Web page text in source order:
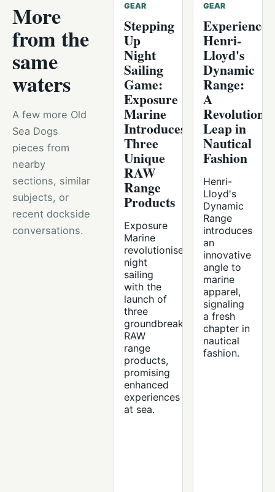
More
from the
same
waters
A few more Old
Sea Dogs
pieces from
nearby
sections, similar
subjects, or
recent dockside
conversations.
GEAR
Stepping
Up
Night
Sailing
Game:
Exposure
Marine
Introduces
Three
Unique
RAW
Range
Products
Exposure
Marine
revolutionises
night
sailing
with the
launch of
three
groundbreaking
RAW
range
products,
promising
enhanced
experiences
at sea.
GEAR
Experience
Henri-
Lloyd's
Dynamic
Range:
A
Leap in
Nautical
Fashion
Henri-
Lloyd's
Dynamic
Range
introduces
an
innovative
angle to
marine
apparel,
signaling
a fresh
chapter in
nautical
fashion.